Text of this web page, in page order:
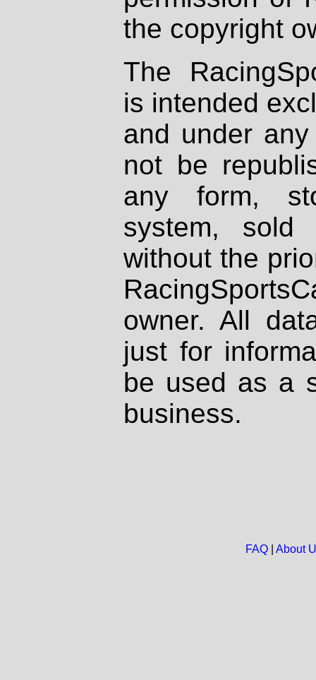
the copyright
The
is intended
and under
not be
any form,
system, sold
without the
owner. All
just for
be used as a
business.
FAQ| About